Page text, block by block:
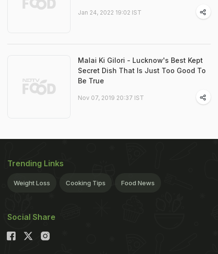
Jan 24, 2022 19:02 IST
Malai Ki Gilori - Lucknow's Best Kept
Secret Dish That Is Just Too Good To
Be True
Nov 07, 2019 20:37 IST
Trending Links
Weight Loss Cooking Tips Food News
Social Share